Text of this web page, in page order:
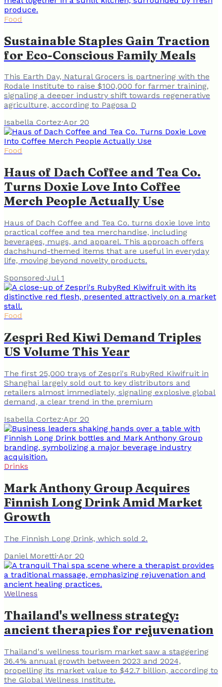
Food
Sustainable Staples Gain Traction
for Eco-Conscious Family Meals
This Earth Day, Natural Grocers is partnering with the
Rodale Institute to raise $100,000 for farmer training,
signaling a deeper industry shift towards regenerative
agriculture, according to Pagosa D
Isabella Cortez·Apr 20
Food
Haus of Dach Coffee and Tea Co.
Turns Doxie Love Into Coffee
Merch People Actually Use
Haus of Dach Coffee and Tea Co. turns doxie love into
practical coffee and tea merchandise, including
beverages, mugs, and apparel. This approach offers
dachshund-themed items that are useful in everyday
life, moving beyond novelty products.
Sponsored·Jul 1
Food
Zespri Red Kiwi Demand Triples
US Volume This Year
The first 25,000 trays of Zespri's RubyRed Kiwifruit in
Shanghai largely sold out to key distributors and
retailers almost immediately, signaling explosive global
demand, a clear trend in the premium
Isabella Cortez·Apr 20
Drinks
Mark Anthony Group Acquires
Finnish Long Drink Amid Market
Growth
The Finnish Long Drink, which sold 2.
Daniel Moretti·Apr 20
Wellness
Thailand's wellness strategy:
ancient therapies for rejuvenation
Thailand's wellness tourism market saw a staggering
36.4% annual growth between 2023 and 2024,
propelling its market value to $42.7 billion, according to
the Global Wellness Institute.